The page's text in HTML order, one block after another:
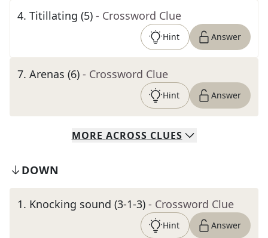
4. Titillating (5) - Crossword Clue
Hint Answer
7. Arenas (6) - Crossword Clue
Hint Answer
MORE ACROSS CLUES
DOWN
1. Knocking sound (3-1-3) - Crossword Clue
Hint Answer